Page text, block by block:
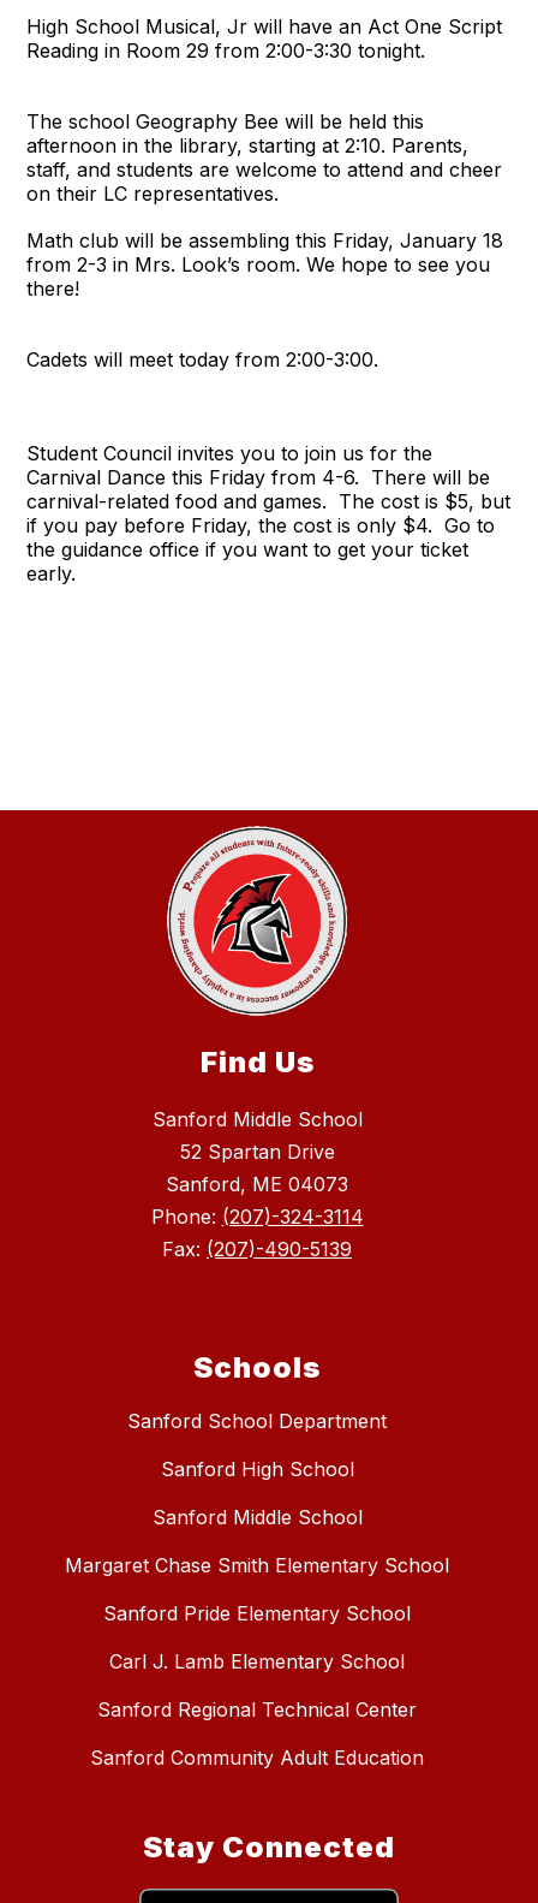
High School Musical, Jr will have an Act One Script
Reading in Room 29 from 2:00-3:30 tonight.
The school Geography Bee will be held this
afternoon in the library, starting at 2:10. Parents,
staff, and students are welcome to attend and cheer
on their LC representatives.
Math club will be assembling this Friday, January 18
from 2-3 in Mrs. Look’s room. We hope to see you
there!
Cadets will meet today from 2:00-3:00.
Student Council invites you to join us for the
Carnival Dance this Friday from 4-6. There will be
carnival-related food and games. The cost is $5, but
if you pay before Friday, the cost is only $4. Go to
the guidance office if you want to get your ticket
early.
Find Us
Sanford Middle School
52 Spartan Drive
Sanford, ME 04073
Phone: (207)-324-3114
Fax: (207)-490-5139
Schools
Sanford School Department
Sanford High School
Sanford Middle School
Margaret Chase Smith Elementary School
Sanford Pride Elementary School
Carl J. Lamb Elementary School
Sanford Regional Technical Center
Sanford Community Adult Education
Stay Connected